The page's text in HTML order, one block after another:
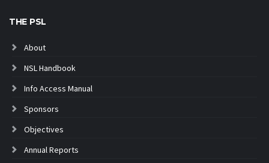
THE PSL
About
NSL Handbook
Info Access Manual
Sponsors
Objectives
Annual Reports